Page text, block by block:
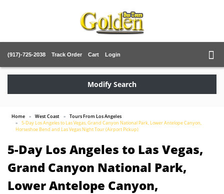
(917)-725-2038 Track Order Cart Login
Modify Search
Home West Coast
Tours From Los Angeles
5-Day Los Angeles to Las Vegas, Grand Canyon National Park, Lower Antelope Canyon,
Horseshoe Bend and Las Vegas Night Tour (Airport Pickup)
5-Day Los Angeles to Las Vegas,
Grand Canyon National Park,
Lower Antelope Canyon,